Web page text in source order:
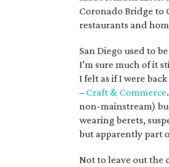
Coronado Bridge to
restaurants and
San Diego used to
I’m sure much of it
I felt as if I were
– Craft & Commerce
non-mainstream)
wearing berets,
but apparently part
Not to leave out the